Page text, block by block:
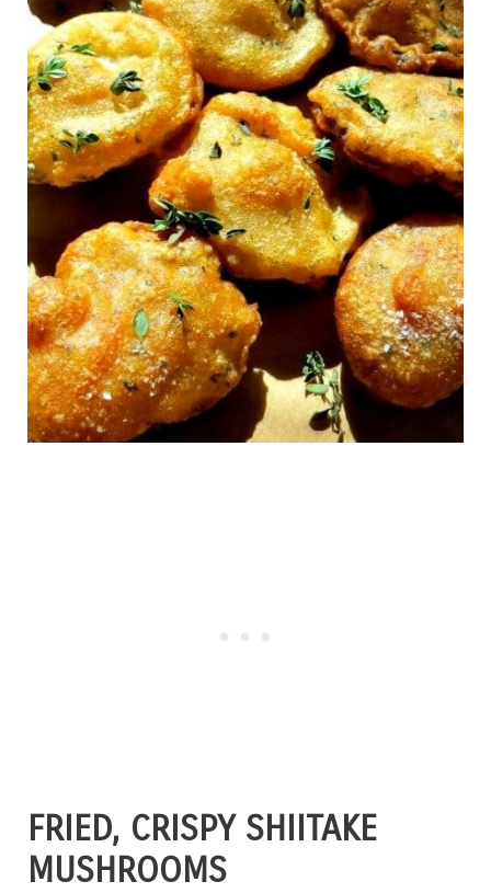
FRIED, CRISPY SHIITAKE
MUSHROOMS